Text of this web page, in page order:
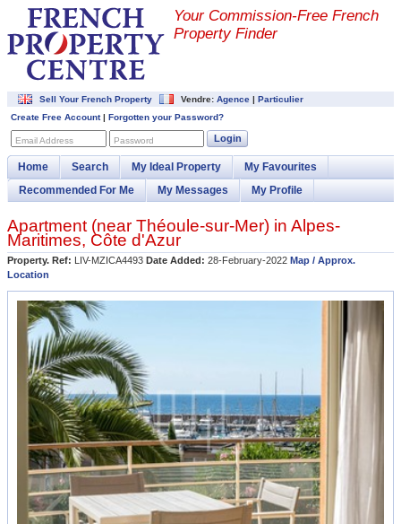
Your Commission-Free French
Property Finder
Sell Your French Property Vendre: Agence | Particulier
Create Free Account| Forgotten your Password?
Email Address Password Login
Home Search My Ideal Property
My Favourites
Recommended For Me
My Messages My Profile
Apartment (near Théoule-sur-Mer) in Alpes-
Maritimes, Côte d'Azur
Property. Ref: LIV-MZICA4493 Date Added: 28-February-2022 Map / Approx.
Location